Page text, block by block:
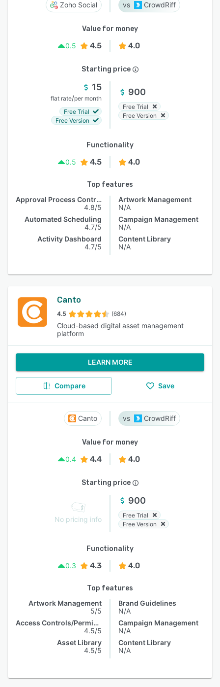
Zoho Social CrowdRiff
Value for money
0.5
4.5 4.0
Starting price
15
flat rate/per month
Free Trial
Free Version
900
Free Trial
Free Version
Functionality
0.5
4.5 4.0
Top features
Approval Process Control
4.8/5
Automated Scheduling
4.7/5
Activity Dashboard
4.7/5
Artwork Management
N/A
Campaign Management
N/A
Content Library
N/A
Canto
4.5 (684)
Cloud-based digital asset management
platform
LEARN MORE
Compare Save
Canto CrowdRiff
Value for money
0.4
4.4 4.0
Starting price
No pricing info
900
Free Trial
Free Version
Functionality
0.3
4.3 4.0
Top features
Artwork Management
5/5
Access Controls/Permissions
4.5/5
Asset Library
4.5/5
Brand Guidelines
N/A
Campaign Management
N/A
Content Library
N/A